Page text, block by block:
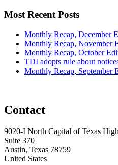
Most Recent Posts
Monthly Recap, December
Monthly Recap, November
Monthly Recap, October
TDI adopts rule about
Monthly Recap, September
Contact
9020-I North Capital of Texas
Suite 370
Austin, Texas 78759
United States